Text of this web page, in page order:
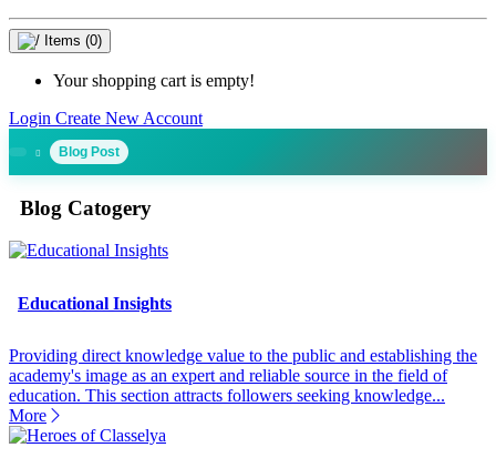
Items (0)
Your shopping cart is empty!
Login Create New Account
Blog Post
Blog Catogery
Educational Insights
Providing direct knowledge value to the public and establishing the
academy's image as an expert and reliable source in the field of
education. This section attracts followers seeking knowledge...
More